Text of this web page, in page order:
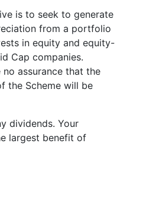
is to seek to generate
from a portfolio
in equity and equity-
Cap companies.
assurance that the
the Scheme will be
dividends. Your
largest benefit of